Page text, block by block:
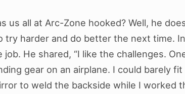
us all at Arc-Zone hooked? Well, he
try harder and do better the next time.
He shared, “I like the challenges.
gear on an airplane. I could barely
to weld the backside while I worked